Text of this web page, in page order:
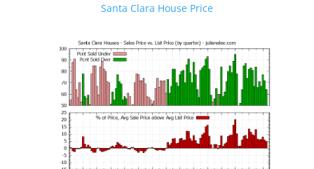
Santa Clara House Price